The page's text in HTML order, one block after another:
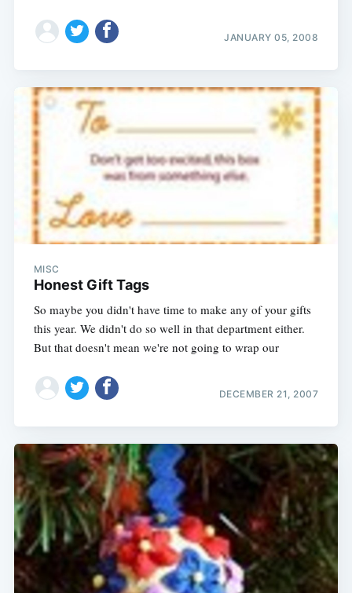
JANUARY 05, 2008
MISC
Honest Gift Tags
So maybe you didn't have time to make any of your gifts
this year. We didn't do so well in that department either.
But that doesn't mean we're not going to wrap our
DECEMBER 21, 2007